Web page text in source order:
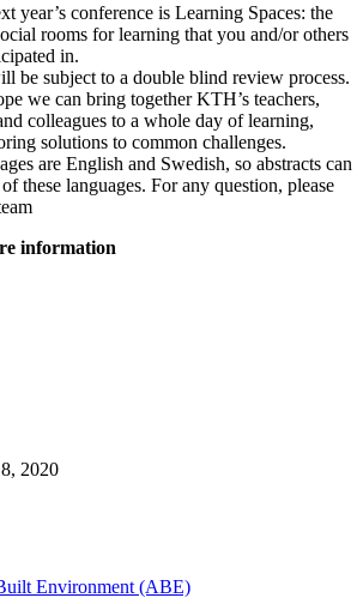
year’s conference is Learning Spaces: the
rooms for learning that you and/or others
in.
be subject to a double blind review process.
we can bring together KTH’s teachers,
colleagues to a whole day of learning,
solutions to common challenges.
are English and Swedish, so abstracts can
these languages. For any question, please
information
2020
Environment (ABE)